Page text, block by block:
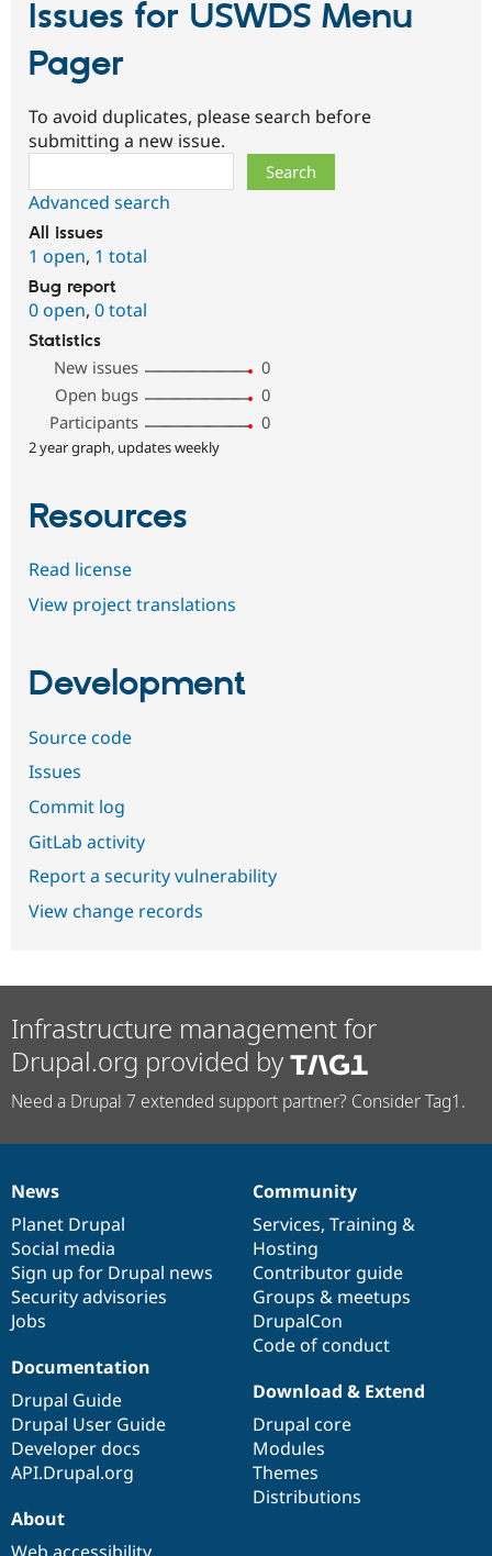
Issues for USWDS Menu
Pager
To avoid duplicates, please search before
submitting a new issue.
Advanced search
All issues
1 open, 1 total
Bug report
0 open, 0 total
Statistics
New issues
0
Open bugs
0
Participants
0
2 year graph, updates weekly
Resources
Read license
View project translations
Development
Source code
Issues
Commit log
GitLab activity
Report a security vulnerability
View change records
Infrastructure management for
Drupal.org provided by
Need a Drupal 7 extended support partner? Consider Tag1.
News
items
News
Planet Drupal
Social media
Sign up for Drupal news
Security advisories
Jobs
Our
community
Community
Services, Training &
Hosting
Contributor guide
Groups & meetups
DrupalCon
Code of conduct
Documentation
Documentation
Drupal Guide
Drupal User Guide
Developer docs
API.Drupal.org
Drupal
code
base
Download & Extend
Drupal core
Modules
Themes
Distributions
Governance
of
community
About